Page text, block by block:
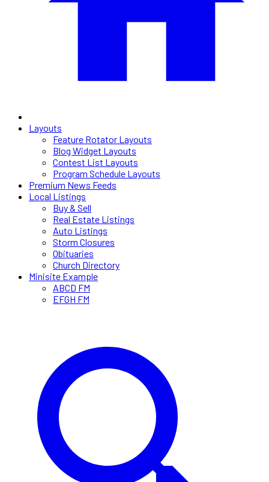
Layouts
Feature Rotator Layouts
Blog Widget Layouts
Contest List Layouts
Program Schedule Layouts
Premium News Feeds
Local Listings
Buy & Sell
Real Estate Listings
Auto Listings
Storm Closures
Obituaries
Church Directory
Minisite Example
ABCD FM
EFGH FM